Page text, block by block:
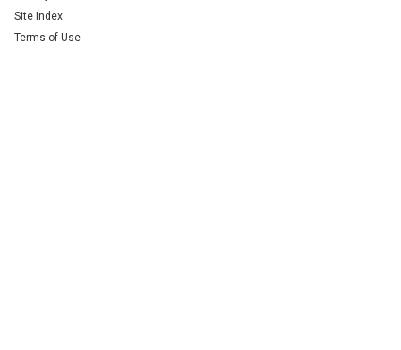
Site Index
Terms of Use